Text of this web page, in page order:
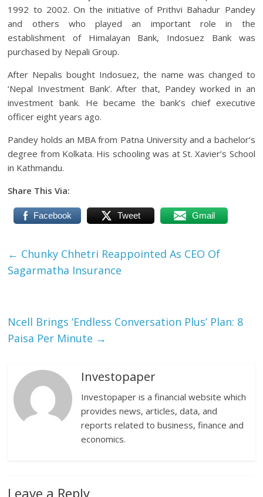
1992 to 2002. On the initiative of Prithvi Bahadur Pandey
and others who played an important role in the
establishment of Himalayan Bank, Indosuez Bank was
purchased by Nepali Group.
After Nepalis bought Indosuez, the name was changed to
‘Nepal Investment Bank’. After that, Pandey worked in an
investment bank. He became the bank’s chief executive
officer eight years ago.
Pandey holds an MBA from Patna University and a bachelor’s
degree from Kolkata. His schooling was at St. Xavier’s School
in Kathmandu.
Share This Via:
Facebook Tweet Gmail
← Chunky Chhetri Reappointed As CEO Of
Sagarmatha Insurance
Ncell Brings ‘Endless Conversation Plus’ Plan: 8
Paisa Per Minute →
Investopaper
Investopaper is a financial website which
provides news, articles, data, and
reports related to business, finance and
economics.
Leave a Reply